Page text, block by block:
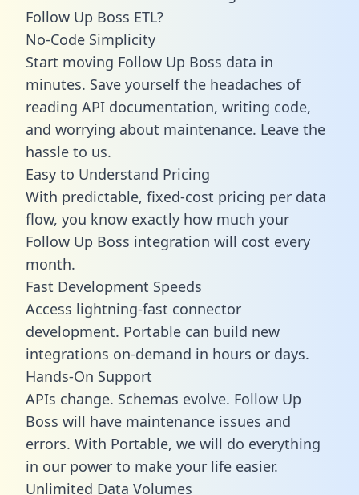
Follow Up Boss ETL?
No-Code Simplicity
Start moving Follow Up Boss data in
minutes. Save yourself the headaches of
reading API documentation, writing code,
and worrying about maintenance. Leave the
hassle to us.
Easy to Understand Pricing
With predictable, fixed-cost pricing per data
flow, you know exactly how much your
Follow Up Boss integration will cost every
month.
Fast Development Speeds
Access lightning-fast connector
development. Portable can build new
integrations on-demand in hours or days.
Hands-On Support
APIs change. Schemas evolve. Follow Up
Boss will have maintenance issues and
errors. With Portable, we will do everything
in our power to make your life easier.
Unlimited Data Volumes